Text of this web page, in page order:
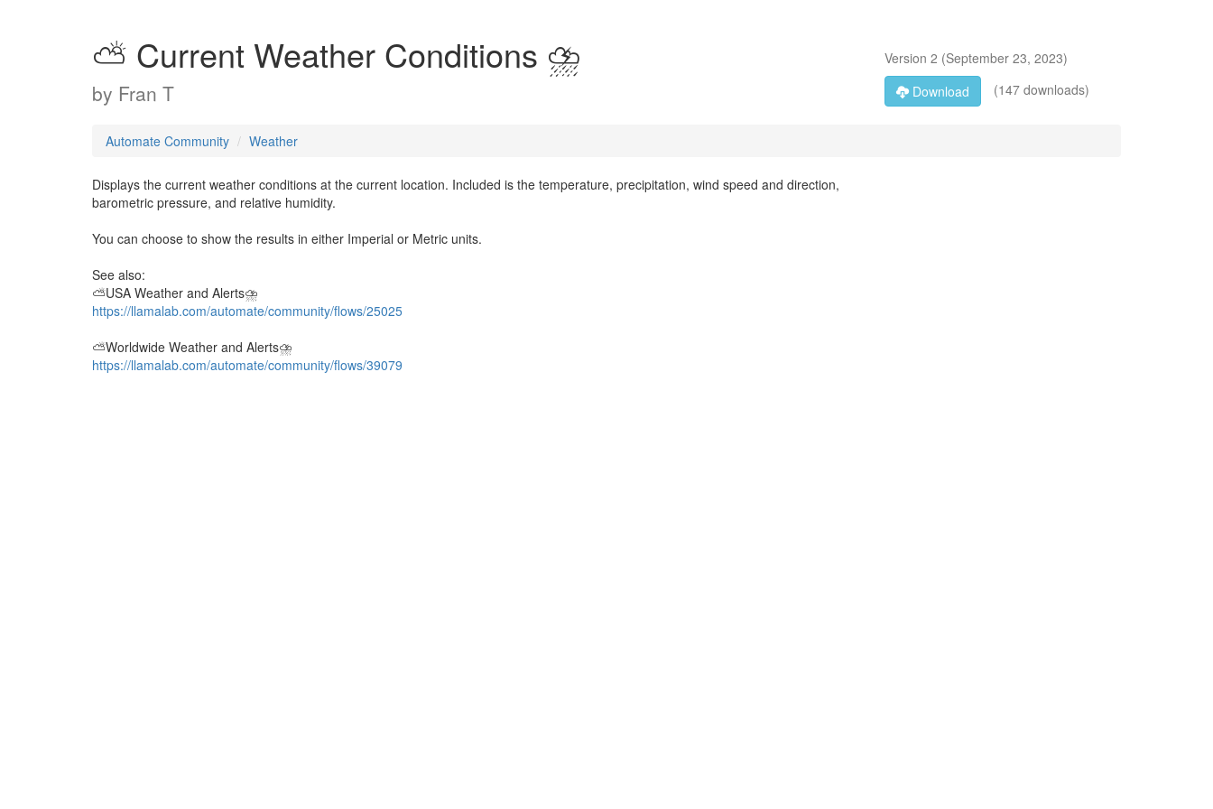
⛅ Current Weather Conditions ⛈️
by Fran T
Version 2 (September 23, 2023)
Download
(147 downloads)
Automate Community Weather
Displays the current weather conditions at the current location. Included is the temperature, precipitation, wind speed and direction,
barometric pressure, and relative humidity.
You can choose to show the results in either Imperial or Metric units.
See also:
⛅USA Weather and Alerts⛈️
https://llamalab.com/automate/community/flows/25025
⛅Worldwide Weather and Alerts⛈️
https://llamalab.com/automate/community/flows/39079